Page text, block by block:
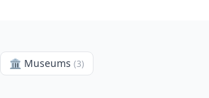
🏛️ Museums (3)